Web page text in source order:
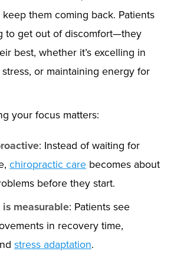
them coming back. Patients
to get out of discomfort—they
best, whether it’s excelling in
or maintaining energy for
your focus matters:
: Instead of waiting for
chiropractic care becomes about
before they start.
measurable: Patients see
in recovery time,
stress adaptation.